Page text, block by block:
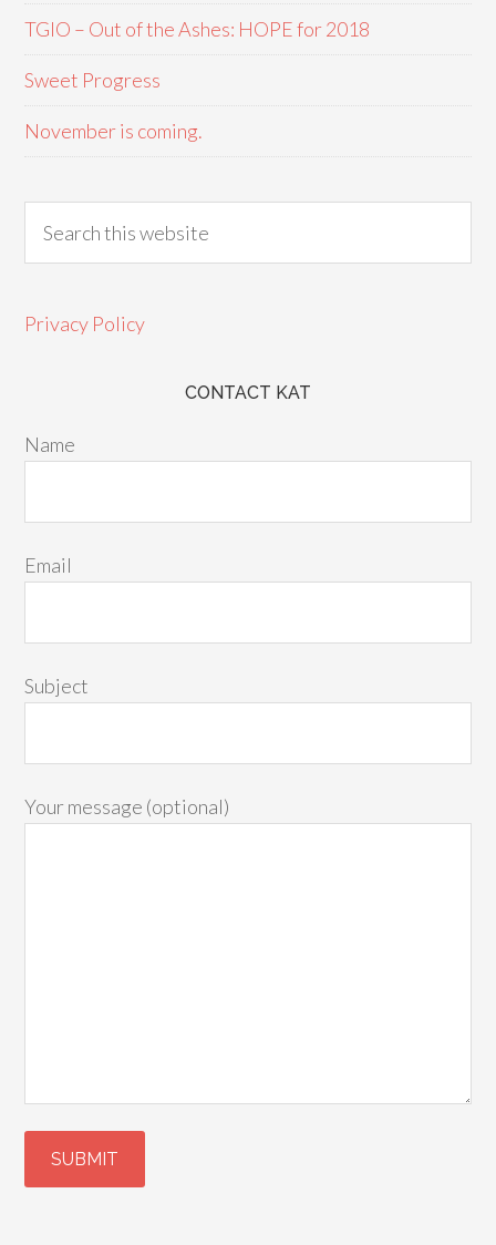
TGIO – Out of the Ashes: HOPE for 2018
Sweet Progress
November is coming.
Privacy Policy
CONTACT KAT
Name
Email
Subject
Your message (optional)